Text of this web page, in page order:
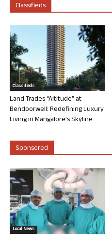
Classifieds
Classifieds
Land Trades “Altitude” at
Bendoorwell: Redefining Luxury
Living in Mangalore’s Skyline
Sponsored
Local News